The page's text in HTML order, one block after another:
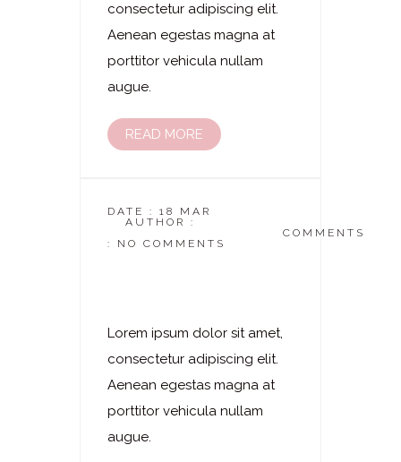
consectetur adipiscing elit.
Aenean egestas magna at
porttitor vehicula nullam
augue.
READ MORE
DATE : 18 MAR
AUTHOR :
COMMENTS
: NO COMMENTS
Lorem ipsum dolor sit amet,
consectetur adipiscing elit.
Aenean egestas magna at
porttitor vehicula nullam
augue.